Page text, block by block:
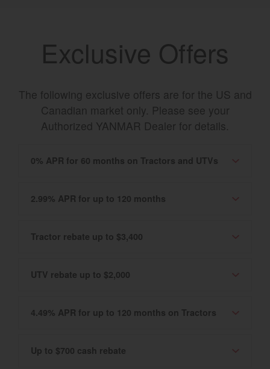
Exclusive Offers
The following exclusive offers are for the US and
Canadian market only. Please see your
Authorized YANMAR Dealer for details.
0% APR for 60 months on Tractors and UTVs
2.99% APR for up to 120 months
Tractor rebate up to $3,400
UTV rebate up to $2,000
4.49% APR for up to 120 months on Tractors
Up to $700 cash rebate